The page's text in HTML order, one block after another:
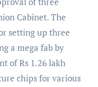
Cabinet. The
setting up three
a mega fab by
of Rs 1.26 lakh
chips for various